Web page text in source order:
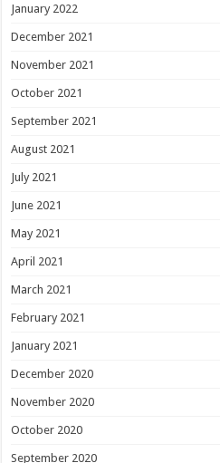
January 2022
December 2021
November 2021
October 2021
September 2021
August 2021
July 2021
June 2021
May 2021
April 2021
March 2021
February 2021
January 2021
December 2020
November 2020
October 2020
September 2020